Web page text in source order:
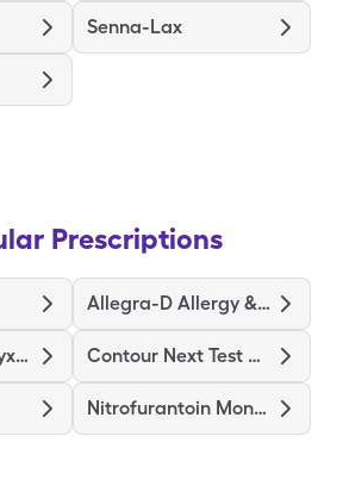
Senna-Lax
Prescriptions
Allegra-D Allergy & Congestion
Neomycin-Polymyxin B-Hydrocortisone Contour Next Test Strips
Nitrofurantoin Mono/Macro